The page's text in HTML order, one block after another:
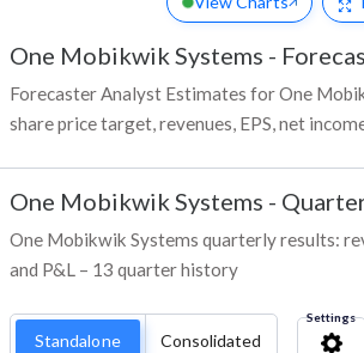
One Mobikwik Systems -
Forecaster Analyst Estimates for One
share price target, revenues, EPS, net
One Mobikwik Systems -
One Mobikwik Systems quarterly results:
and P&L – 13 quarter history
Standalone Consolidated
Settings